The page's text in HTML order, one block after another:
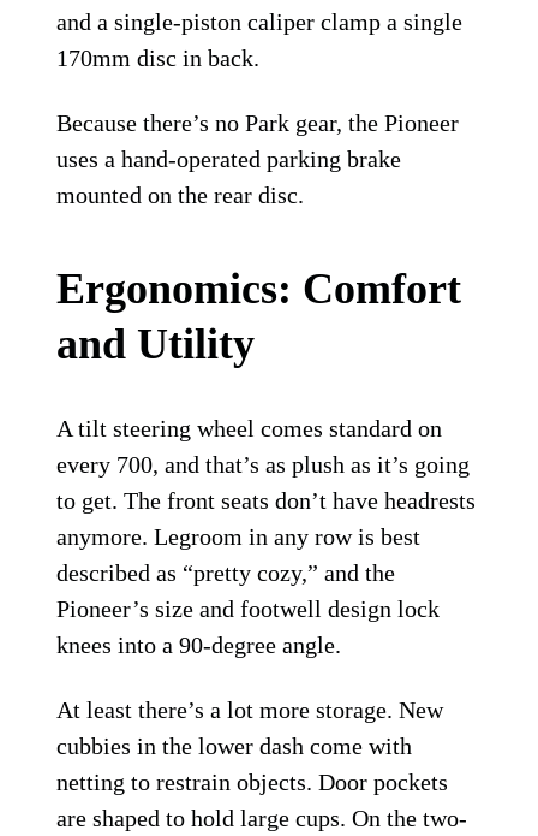
and a single-piston caliper clamp a single
170mm disc in back.
Because there’s no Park gear, the Pioneer
uses a hand-operated parking brake
mounted on the rear disc.
Ergonomics: Comfort
and Utility
A tilt steering wheel comes standard on
every 700, and that’s as plush as it’s going
to get. The front seats don’t have headrests
anymore. Legroom in any row is best
described as “pretty cozy,” and the
Pioneer’s size and footwell design lock
knees into a 90-degree angle.
At least there’s a lot more storage. New
cubbies in the lower dash come with
netting to restrain objects. Door pockets
are shaped to hold large cups. On the two-